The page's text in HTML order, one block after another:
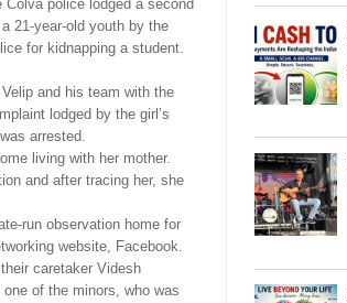
police lodged a second
21-year-old youth by the
for kidnapping a student.
and his team with the
lodged by the girl’s
arrested.
living with her mother.
and after tracing her, she
run observation home for
website, Facebook.
caretaker Videsh
of the minors, who was